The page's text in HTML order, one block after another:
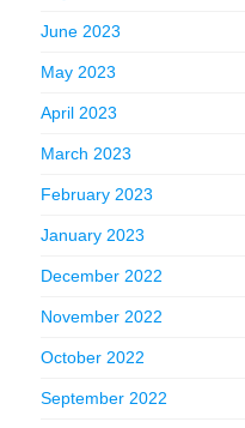
June 2023
May 2023
April 2023
March 2023
February 2023
January 2023
December 2022
November 2022
October 2022
September 2022